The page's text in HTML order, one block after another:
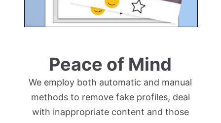
Peace of Mind
We employ both automatic and manual
methods to remove fake profiles, deal
with inappropriate content and those